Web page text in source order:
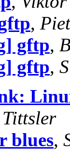
,
gftp,
gftp,
blues,